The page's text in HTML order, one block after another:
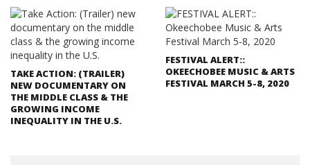
TAKE ACTION: (TRAILER)
NEW DOCUMENTARY ON
THE MIDDLE CLASS & THE
GROWING INCOME
INEQUALITY IN THE U.S.
FESTIVAL ALERT::
OKEECHOBEE MUSIC & ARTS
FESTIVAL MARCH 5-8, 2020